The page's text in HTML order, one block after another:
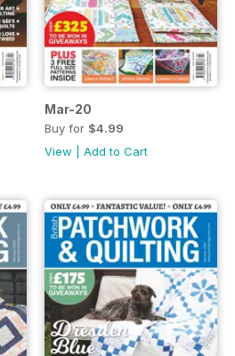
Mar-20
Buy for $4.99
View
Add to Cart